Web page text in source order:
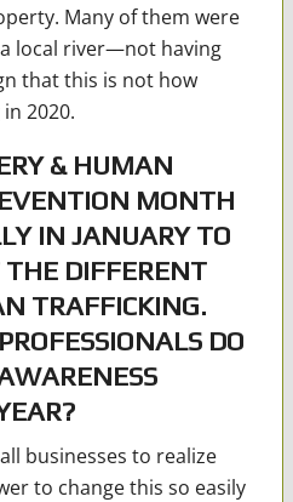
Many of them were
local river—not having
that this is not how
2020.
& HUMAN
MONTH
IN JANUARY TO
THE DIFFERENT
TRAFFICKING.
DO
businesses to realize
to change this so easily